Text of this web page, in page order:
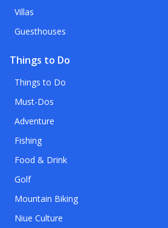
Villas
Guesthouses
Things to Do
Things to Do
Must-Dos
Adventure
Fishing
Food & Drink
Golf
Mountain Biking
Niue Culture